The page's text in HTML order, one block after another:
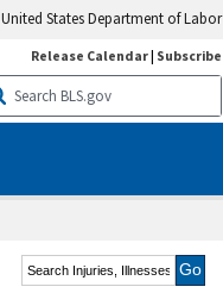
United States Department of Labor
Release Calendar| Subscribe
Search Injuries, Illnesses,